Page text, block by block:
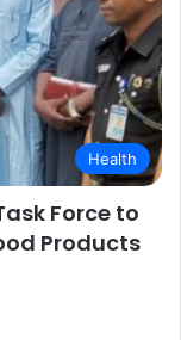
Health
Force to
Products